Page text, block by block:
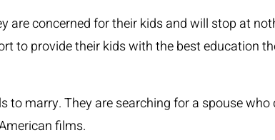
concerned for their kids and will stop at
to provide their kids with the best education
to marry. They are searching for a spouse
films.